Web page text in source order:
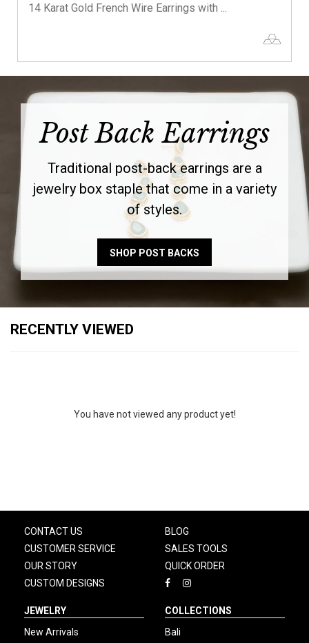
14 Karat Gold French Wire Earrings with ...
Post Back Earrings
Traditional post-back earrings are a
jewelry box staple that come in a variety
of styles.
SHOP POST BACKS
RECENTLY VIEWED
You have not viewed any product yet!
CONTACT US
CUSTOMER SERVICE
OUR STORY
CUSTOM DESIGNS
BLOG
SALES TOOLS
QUICK ORDER
JEWELRY
New Arrivals
COLLECTIONS
Bali